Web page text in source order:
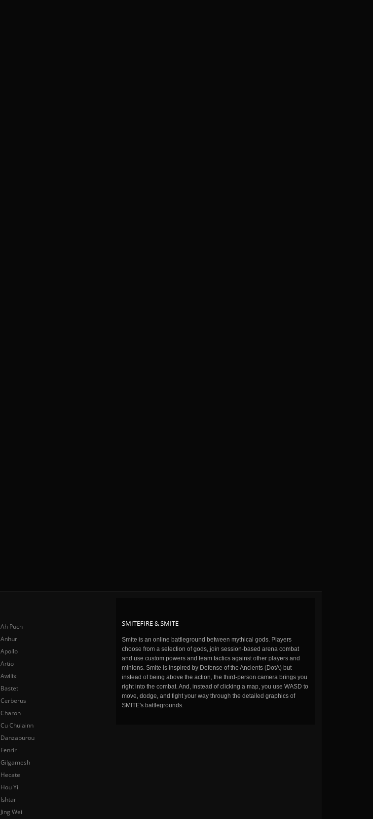
SMITEFIRE & SMITE
Smite is an online battleground between mythical gods. Players
choose from a selection of gods, join session-based arena combat
and use custom powers and team tactics against other players and
minions. Smite is inspired by Defense of the Ancients (DotA) but
instead of being above the action, the third-person camera brings you
right into the combat. And, instead of clicking a map, you use WASD to
move, dodge, and fight your way through the detailed graphics of
SMITE's battlegrounds.
Ah Puch
Anhur
Apollo
Artio
Awilix
Bastet
Cerberus
Charon
Cu Chulainn
Danzaburou
Fenrir
Gilgamesh
Hecate
Hou Yi
Ishtar
Jing Wei